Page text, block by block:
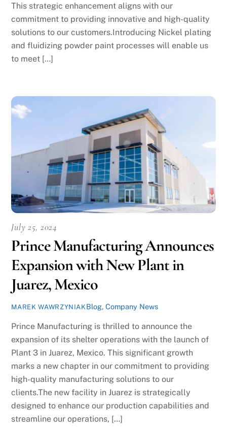
This strategic enhancement aligns with our
commitment to providing innovative and high-quality
solutions to our customers.Introducing Nickel plating
and fluidizing powder paint processes will enable us
to meet […]
July 25, 2024
Prince Manufacturing Announces
Expansion with New Plant in
Juarez, Mexico
MAREK WAWRZYNIAK Blog, Company News
Prince Manufacturing is thrilled to announce the
expansion of its shelter operations with the launch of
Plant 3 in Juarez, Mexico. This significant growth
marks a new chapter in our commitment to providing
high-quality manufacturing solutions to our
clients.The new facility in Juarez is strategically
designed to enhance our production capabilities and
streamline our operations, […]